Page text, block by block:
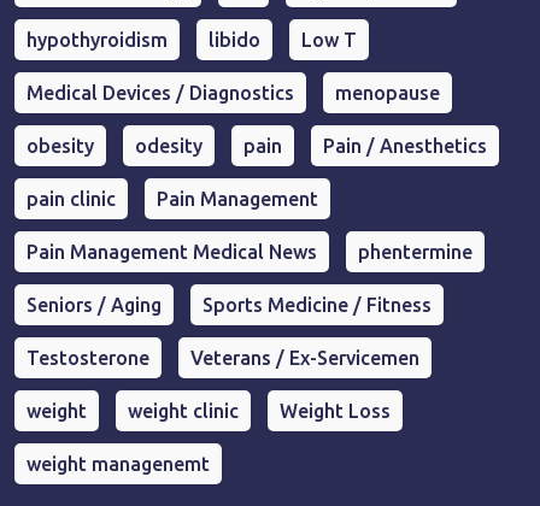
hypothyroidism libido Low T
Medical Devices / Diagnostics menopause
obesity odesity pain Pain / Anesthetics
pain clinic Pain Management
Pain Management Medical News phentermine
Seniors / Aging Sports Medicine / Fitness
Testosterone Veterans / Ex-Servicemen
weight weight clinic Weight Loss
weight managenemt